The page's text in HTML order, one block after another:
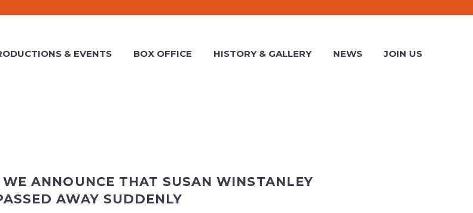
& EVENTS BOX OFFICE HISTORY & GALLERY NEWS JOIN US
ANNOUNCE THAT SUSAN WINSTANLEY
AWAY SUDDENLY